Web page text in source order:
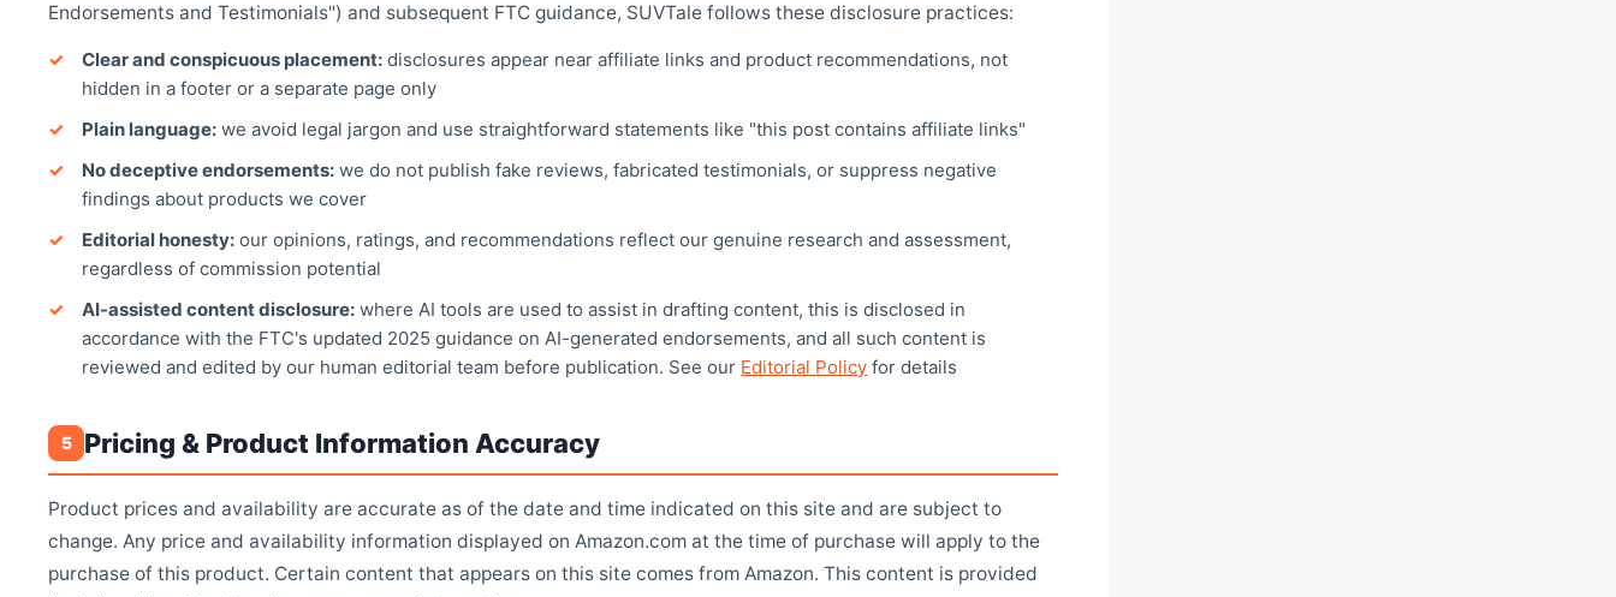
Endorsements and Testimonials") and subsequent FTC guidance, SUVTale follows these disclosure practices:
Clear and conspicuous placement: disclosures appear near affiliate links and product recommendations, not
hidden in a footer or a separate page only
Plain language: we avoid legal jargon and use straightforward statements like "this post contains affiliate links"
No deceptive endorsements: we do not publish fake reviews, fabricated testimonials, or suppress negative
findings about products we cover
Editorial honesty: our opinions, ratings, and recommendations reflect our genuine research and assessment,
regardless of commission potential
AI-assisted content disclosure: where AI tools are used to assist in drafting content, this is disclosed in
accordance with the FTC's updated 2025 guidance on AI-generated endorsements, and all such content is
reviewed and edited by our human editorial team before publication. See our Editorial Policy for details
5 Pricing & Product Information Accuracy
Product prices and availability are accurate as of the date and time indicated on this site and are subject to
change. Any price and availability information displayed on Amazon.com at the time of purchase will apply to the
purchase of this product. Certain content that appears on this site comes from Amazon. This content is provided